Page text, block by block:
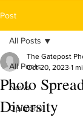
Post
All Posts
News
Opinions
All Posts
Photo
Diversity
The Gatepost
Oct 20, 2023 1